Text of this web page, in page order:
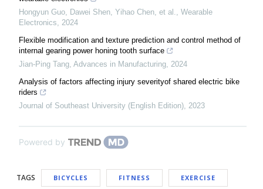
Hongyun Guo, Dawei Shen, Yihao Chen, et al., Wearable
Electronics, 2024
Flexible modification and texture prediction and control method of
internal gearing power honing tooth surface
Jian-Ping Tang, Advances in Manufacturing, 2024
Analysis of factors affecting injury severityof shared electric bike
riders
Journal of Southeast University (English Edition), 2023
Powered by
TAGS BICYCLES FITNESS EXERCISE